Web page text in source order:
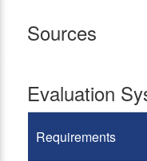
Sources
Evaluation
Requirements